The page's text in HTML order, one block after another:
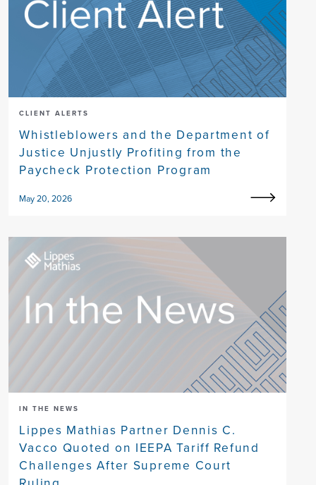
CLIENT ALERTS
Whistleblowers and the Department of
Justice Unjustly Profiting from the
Paycheck Protection Program
May 20, 2026
IN THE NEWS
Lippes Mathias Partner Dennis C.
Vacco Quoted on IEEPA Tariff Refund
Challenges After Supreme Court